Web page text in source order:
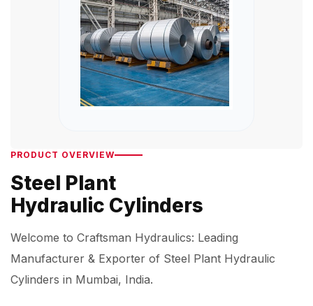
PRODUCT OVERVIEW
Steel Plant
Hydraulic Cylinders
Welcome to Craftsman Hydraulics: Leading
Manufacturer & Exporter of Steel Plant Hydraulic
Cylinders in Mumbai, India.